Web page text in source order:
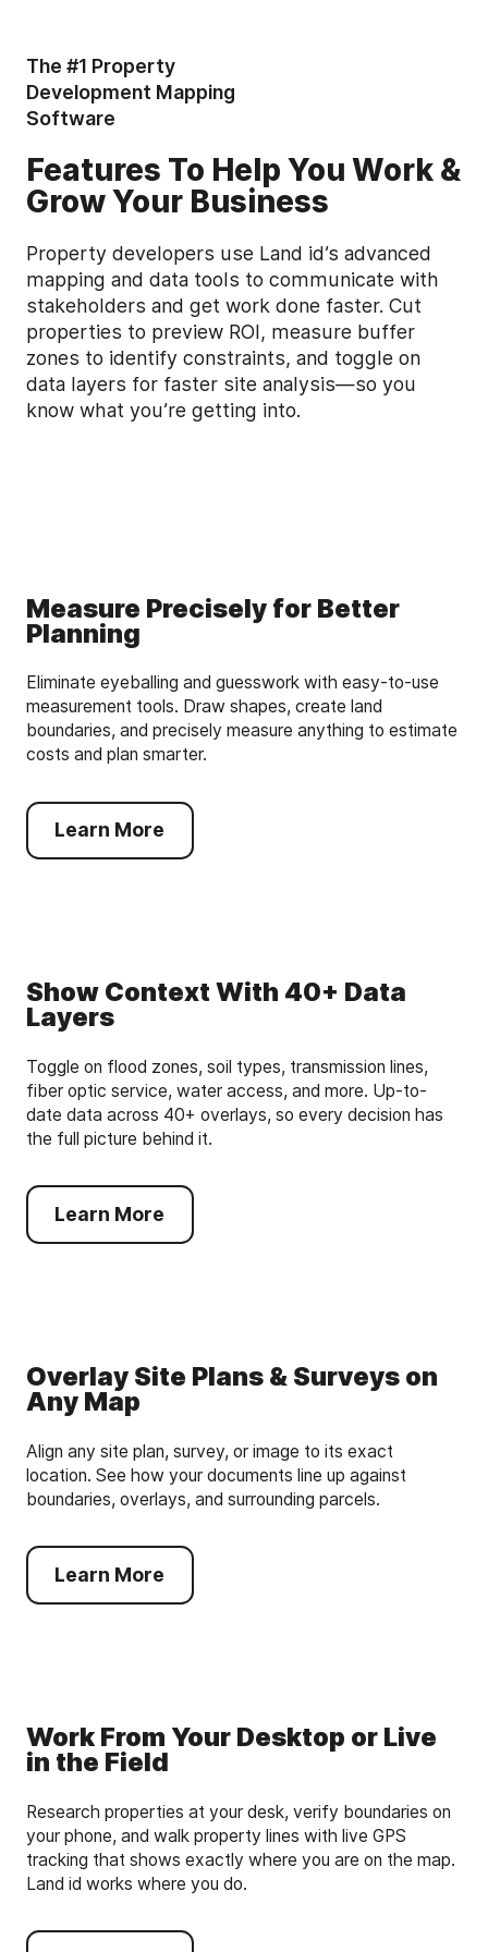
The #1 Property
Development Mapping
Software
Features To Help You Work &
Grow Your Business
Property developers use Land id’s advanced
mapping and data tools to communicate with
stakeholders and get work done faster. Cut
properties to preview ROI, measure buffer
zones to identify constraints, and toggle on
data layers for faster site analysis—so you
know what you’re getting into.
Measure Precisely for Better
Planning
Eliminate eyeballing and guesswork with easy-to-use
measurement tools. Draw shapes, create land
boundaries, and precisely measure anything to estimate
costs and plan smarter.
Learn More
Show Context With 40+ Data
Layers
Toggle on flood zones, soil types, transmission lines,
fiber optic service, water access, and more. Up-to-
date data across 40+ overlays, so every decision has
the full picture behind it.
Learn More
Overlay Site Plans & Surveys on
Any Map
Align any site plan, survey, or image to its exact
location. See how your documents line up against
boundaries, overlays, and surrounding parcels.
Learn More
Work From Your Desktop or Live
in the Field
Research properties at your desk, verify boundaries on
your phone, and walk property lines with live GPS
tracking that shows exactly where you are on the map.
Land id works where you do.